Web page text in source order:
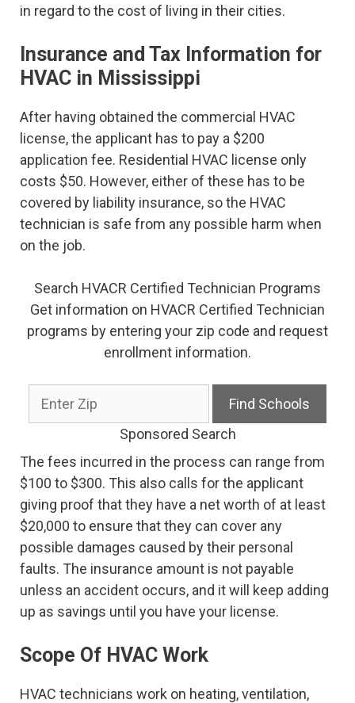
in regard to the cost of living in their cities.
Insurance and Tax Information for
HVAC in Mississippi
After having obtained the commercial HVAC
license, the applicant has to pay a $200
application fee. Residential HVAC license only
costs $50. However, either of these has to be
covered by liability insurance, so the HVAC
technician is safe from any possible harm when
on the job.
Search HVACR Certified Technician Programs
Get information on HVACR Certified Technician
programs by entering your zip code and request
enrollment information.
Sponsored Search
The fees incurred in the process can range from
$100 to $300. This also calls for the applicant
giving proof that they have a net worth of at least
$20,000 to ensure that they can cover any
possible damages caused by their personal
faults. The insurance amount is not payable
unless an accident occurs, and it will keep adding
up as savings until you have your license.
Scope Of HVAC Work
HVAC technicians work on heating, ventilation,